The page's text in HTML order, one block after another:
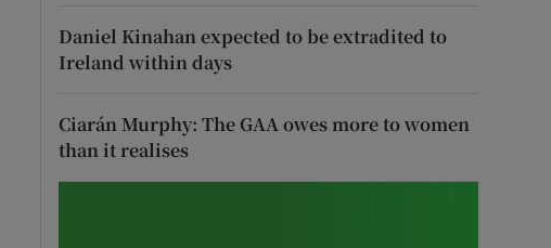
Daniel Kinahan expected to be extradited to
Ireland within days
Ciarán Murphy: The GAA owes more to women
than it realises